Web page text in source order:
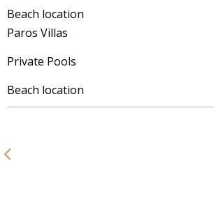
Beach location
Paros Villas
Private Pools
Beach location